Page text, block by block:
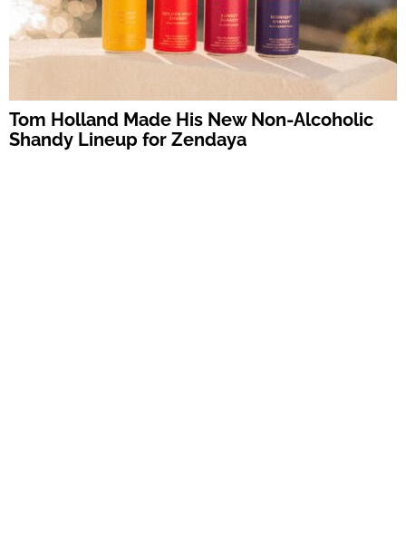
Tom Holland Made His New Non-Alcoholic
Shandy Lineup for Zendaya